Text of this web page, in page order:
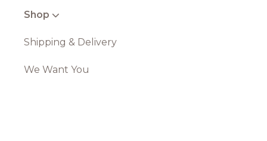
Shop
Shipping & Delivery
We Want You